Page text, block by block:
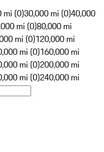
mi (0)30,000 mi (0)40,000
mi (0)80,000 mi
mi (0)120,000 mi
mi (0)160,000 mi
mi (0)200,000 mi
mi (0)240,000 mi